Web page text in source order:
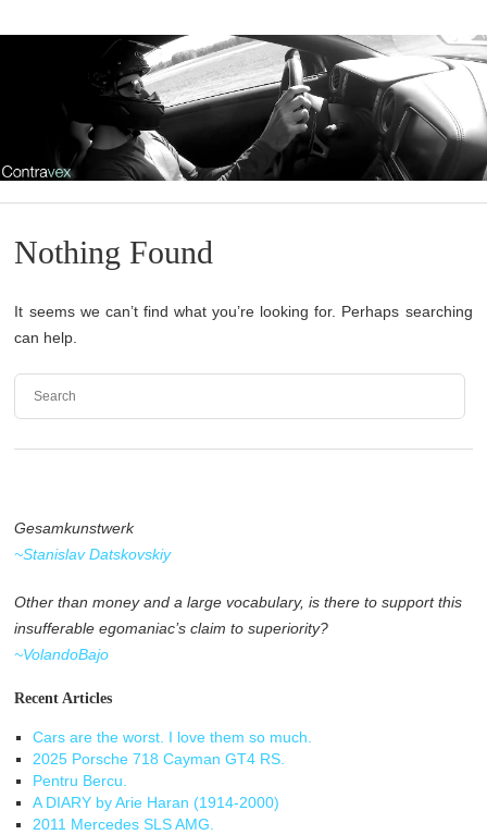
Nothing Found
It seems we can’t find what you’re looking for. Perhaps searching
can help.
Gesamkunstwerk
~Stanislav Datskovskiy
Other than money and a large vocabulary, is there to support this
insufferable egomaniac’s claim to superiority?
~VolandoBajo
Recent Articles
Cars are the worst. I love them so much.
2025 Porsche 718 Cayman GT4 RS.
Pentru Bercu.
A DIARY by Arie Haran (1914-2000)
2011 Mercedes SLS AMG.